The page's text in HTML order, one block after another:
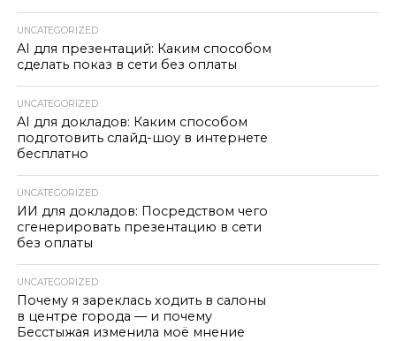
UNCATEGORIZED
AI для презентаций: Каким способом
сделать показ в сети без оплаты
UNCATEGORIZED
AI для докладов: Каким способом
подготовить слайд-шоу в интернете
бесплатно
UNCATEGORIZED
ИИ для докладов: Посредством чего
сгенерировать презентацию в сети
без оплаты
UNCATEGORIZED
Почему я зареклась ходить в салоны
в центре города — и почему
Бесстыжая изменила моё мнение